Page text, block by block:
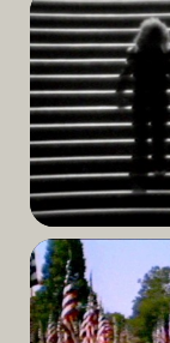
More
Read
More